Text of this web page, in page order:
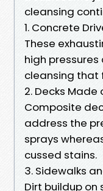
cleansing
1. Concrete
These
high
cleansing that
2. Decks
Composite
address the
sprays
cussed stains.
3. Sidewalks
Dirt buildup on